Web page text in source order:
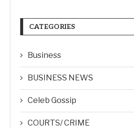
CATEGORIES
Business
BUSINESS NEWS
Celeb Gossip
COURTS/ CRIME